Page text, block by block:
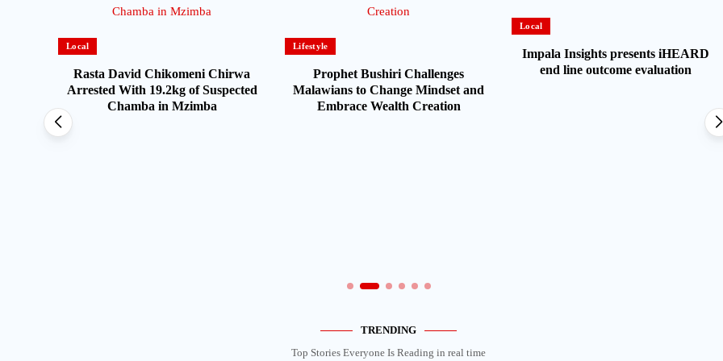
Local
Rasta David Chikomeni Chirwa
Arrested With 19.2kg of Suspected
Chamba in Mzimba
Lifestyle
Prophet Bushiri Challenges
Malawians to Change Mindset and
Embrace Wealth Creation
Local
Impala Insights presents iHEARD
end line outcome evaluation
TRENDING
Top Stories Everyone Is Reading in real time